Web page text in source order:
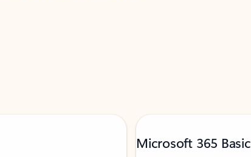
Microsoft 365 Basic